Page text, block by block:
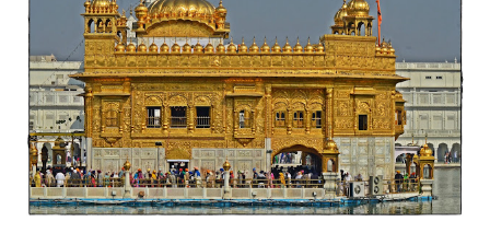
the road and you need to take an unpaved road that is 300
meters long to reach this temple. Pandoi Devta temple is a
set of one main temple and two Kothis. At this place, we
can find the same style of Shivlinga as we find at the Ujjain;
therefore, this place is also known as Mahakaleshwar
Pandoi Devta ji Shahib. It is believed that this Shivlinga was
created by Pan...